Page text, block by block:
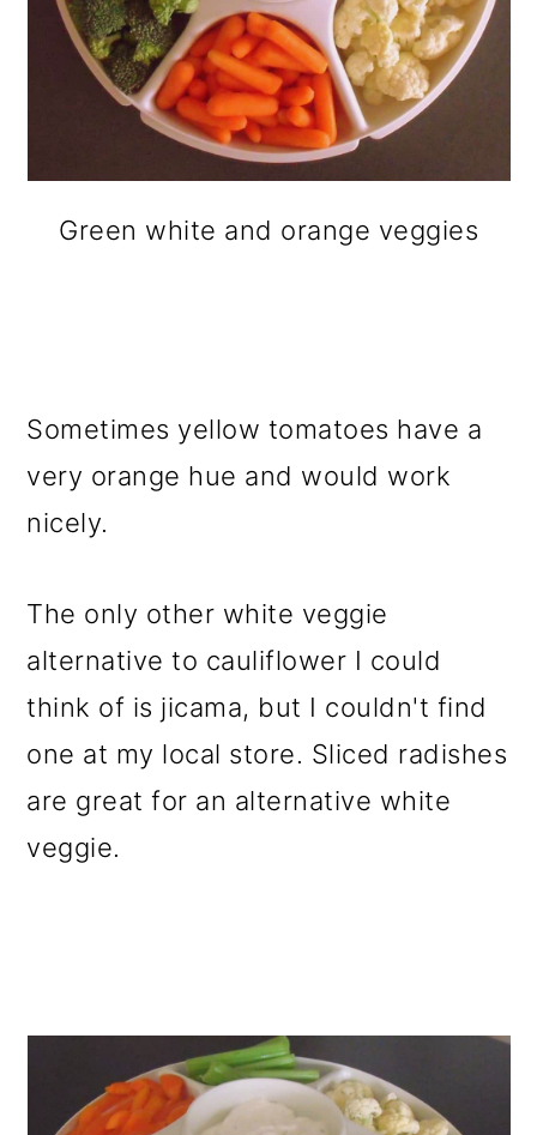
Green white and orange veggies
Sometimes yellow tomatoes have a
very orange hue and would work
nicely.
The only other white veggie
alternative to cauliflower I could
think of is jicama, but I couldn't find
one at my local store. Sliced radishes
are great for an alternative white
veggie.